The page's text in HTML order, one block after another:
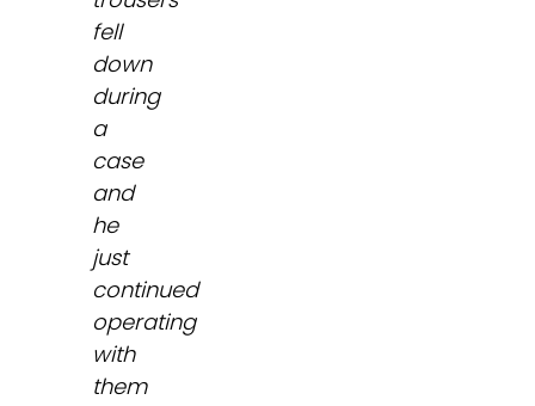
fell
down
during
a
case
and
he
just
continued
operating
with
them